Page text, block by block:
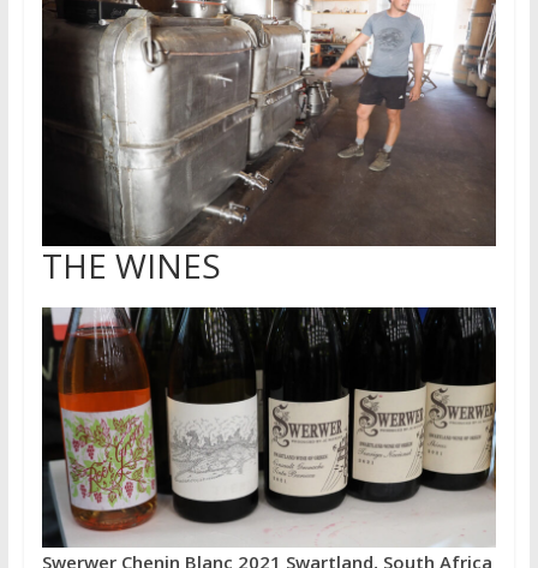
THE WINES
Swerwer Chenin Blanc 2021 Swartland, South Africa